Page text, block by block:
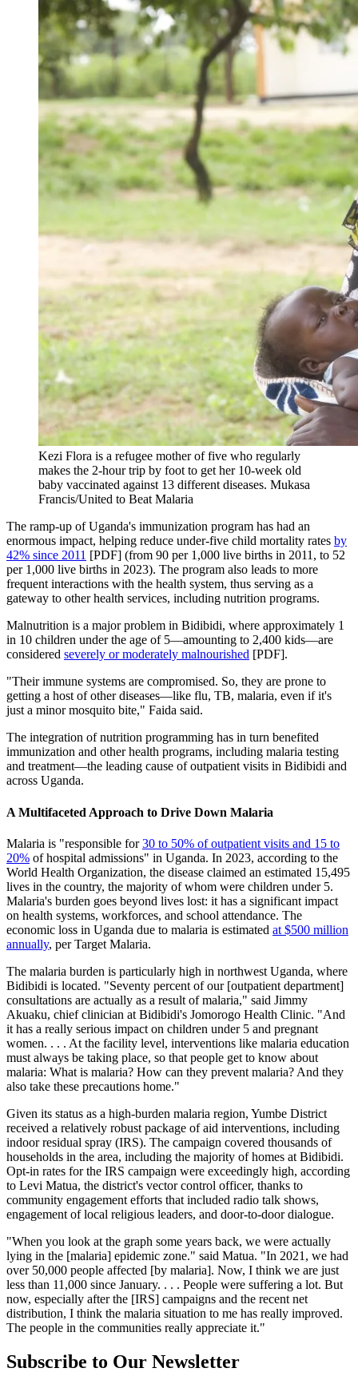
Kezi Flora is a refugee mother of five who regularly
makes the 2-hour trip by foot to get her 10-week old
baby vaccinated against 13 different diseases. Mukasa
Francis/United to Beat Malaria
The ramp-up of Uganda's immunization program has had an
enormous impact, helping reduce under-five child mortality rates by
42% since 2011 [PDF] (from 90 per 1,000 live births in 2011, to 52
per 1,000 live births in 2023). The program also leads to more
frequent interactions with the health system, thus serving as a
gateway to other health services, including nutrition programs.
Malnutrition is a major problem in Bidibidi, where approximately 1
in 10 children under the age of 5—amounting to 2,400 kids—are
considered severely or moderately malnourished [PDF].
"Their immune systems are compromised. So, they are prone to
getting a host of other diseases—like flu, TB, malaria, even if it's
just a minor mosquito bite," Faida said.
The integration of nutrition programming has in turn benefited
immunization and other health programs, including malaria testing
and treatment—the leading cause of outpatient visits in Bidibidi and
across Uganda.
A Multifaceted Approach to Drive Down Malaria
Malaria is "responsible for30 to 50% of outpatient visits and 15 to
20% of hospital admissions" in Uganda. In 2023, according to the
World Health Organization, the disease claimed an estimated 15,495
lives in the country, the majority of whom were children under 5.
Malaria's burden goes beyond lives lost: it has a significant impact
on health systems, workforces, and school attendance. The
economic loss in Uganda due to malaria is estimated at $500 million
annually, per Target Malaria.
The malaria burden is particularly high in northwest Uganda, where
Bidibidi is located. "Seventy percent of our [outpatient department]
consultations are actually as a result of malaria," said Jimmy
Akuaku, chief clinician at Bidibidi's Jomorogo Health Clinic. "And
it has a really serious impact on children under 5 and pregnant
women. . . . At the facility level, interventions like malaria education
must always be taking place, so that people get to know about
malaria: What is malaria? How can they prevent malaria? And they
also take these precautions home."
Given its status as a high-burden malaria region, Yumbe District
received a relatively robust package of aid interventions, including
indoor residual spray (IRS). The campaign covered thousands of
households in the area, including the majority of homes at Bidibidi.
Opt-in rates for the IRS campaign were exceedingly high, according
to Levi Matua, the district's vector control officer, thanks to
community engagement efforts that included radio talk shows,
engagement of local religious leaders, and door-to-door dialogue.
"When you look at the graph some years back, we were actually
lying in the [malaria] epidemic zone." said Matua. "In 2021, we had
over 50,000 people affected [by malaria]. Now, I think we are just
less than 11,000 since January. . . . People were suffering a lot. But
now, especially after the [IRS] campaigns and the recent net
distribution, I think the malaria situation to me has really improved.
The people in the communities really appreciate it."
Subscribe to Our Newsletter